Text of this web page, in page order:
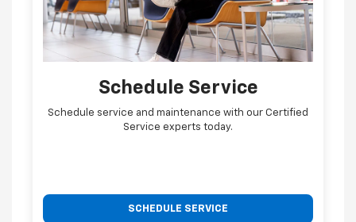
Schedule Service
Schedule service and maintenance with our Certified
Service experts today.
SCHEDULE SERVICE